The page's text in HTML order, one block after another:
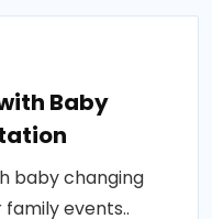
Baby
baby changing
family events..